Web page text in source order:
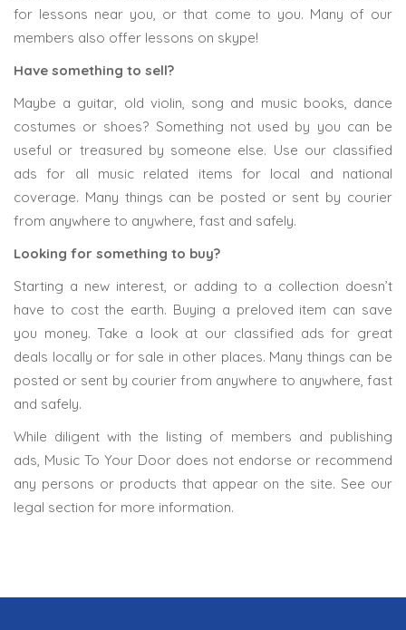
for lessons near you, or that come to you. Many of our
members also offer lessons on skype!
Have something to sell?
Maybe a guitar, old violin, song and music books, dance
costumes or shoes? Something not used by you can be
useful or treasured by someone else. Use our classified
ads for all music related items for local and national
coverage. Many things can be posted or sent by courier
from anywhere to anywhere, fast and safely.
Looking for something to buy?
Starting a new interest, or adding to a collection doesn’t
have to cost the earth. Buying a preloved item can save
you money. Take a look at our classified ads for great
deals locally or for sale in other places. Many things can be
posted or sent by courier from anywhere to anywhere, fast
and safely.
While diligent with the listing of members and publishing
ads, Music To Your Door does not endorse or recommend
any persons or products that appear on the site. See our
legal section for more information.